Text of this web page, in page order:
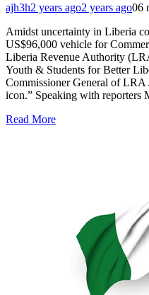
ajh3h2 years ago2 years ago06
Amidst uncertainty in Liberia
US$96,000 vehicle for
Liberia Revenue Authority
Youth & Students for Better
Commissioner General of LRA
icon.” Speaking with reporters
Read More